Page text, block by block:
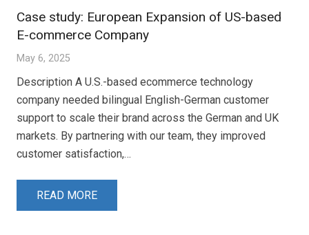
Case study: European Expansion of US-based
E-commerce Company
May 6, 2025
Description A U.S.-based ecommerce technology
company needed bilingual English-German customer
support to scale their brand across the German and UK
markets. By partnering with our team, they improved
customer satisfaction,…
READ MORE